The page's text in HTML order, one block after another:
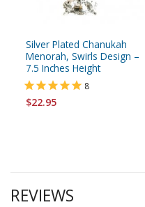
Silver Plated Chanukah
Menorah, Swirls Design –
7.5 Inches Height
8
$22.95
REVIEWS